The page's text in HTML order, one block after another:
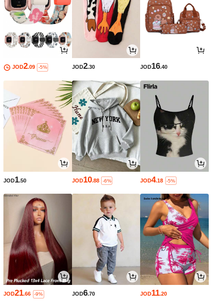
JOD2.09 -5% JOD2.30 JOD16.40
JOD1.50 JOD10.88 -6% JOD4.18 -5%
JOD21.66 -9% JOD6.70 JOD11.20